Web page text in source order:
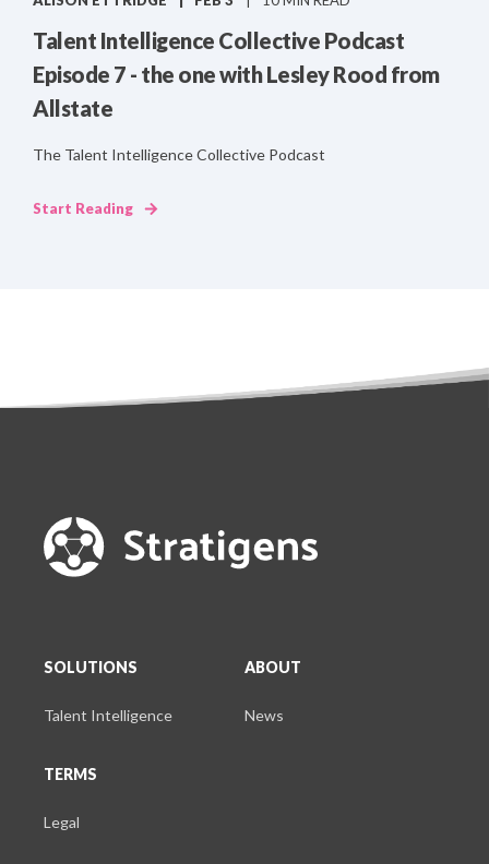
Talent Intelligence Collective Podcast
Episode 7 - the one with Lesley Rood from
Allstate
The Talent Intelligence Collective Podcast
Start Reading
SOLUTIONS
Talent Intelligence
ABOUT
News
TERMS
Legal